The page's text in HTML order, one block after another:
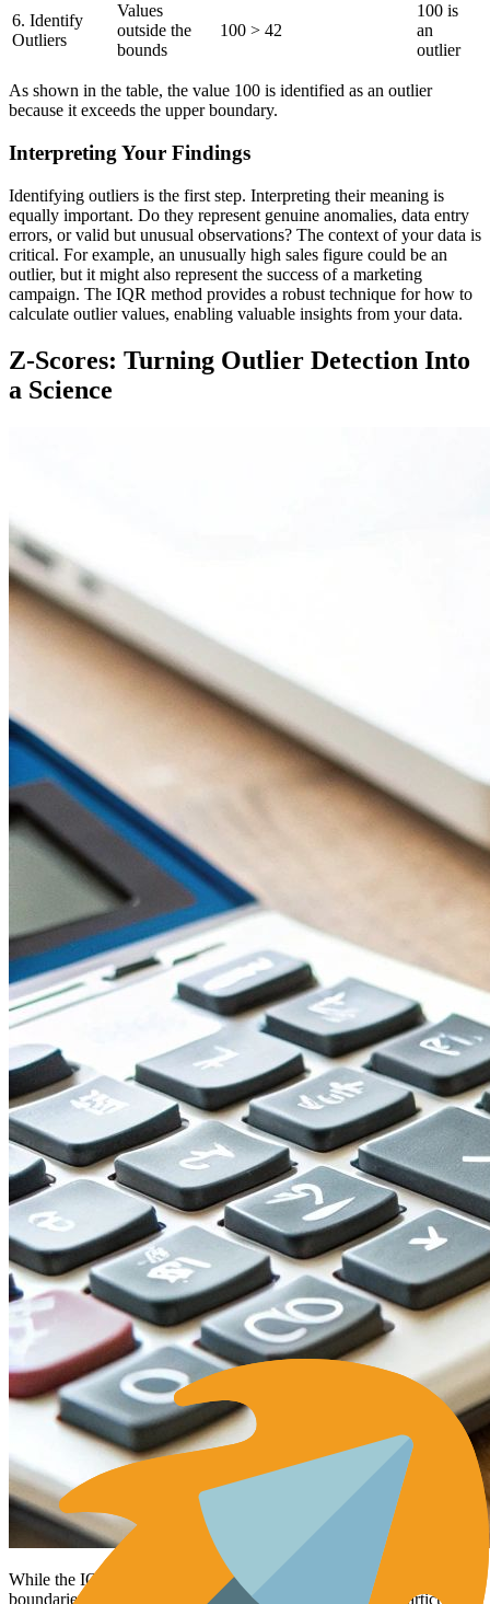
6. Identify
Outliers
Values
outside the
bounds
100 > 42
100 is
an
outlier
As shown in the table, the value 100 is identified as an outlier
because it exceeds the upper boundary.
Interpreting Your Findings
Identifying outliers is the first step. Interpreting their meaning is
equally important. Do they represent genuine anomalies, data entry
errors, or valid but unusual observations? The context of your data is
critical. For example, an unusually high sales figure could be an
outlier, but it might also represent the success of a marketing
campaign. The IQR method provides a robust technique for how to
calculate outlier values, enabling valuable insights from your data.
Z-Scores: Turning Outlier Detection Into
a Science
While the IQR method offers a reliable way to determine outlier
boundaries,
provide a more detailed approach, particularly